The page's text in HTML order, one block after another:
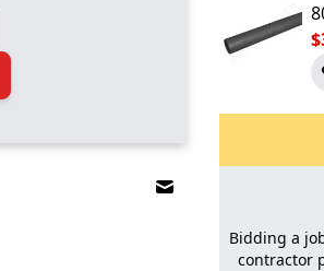
Email to a Friend
Bidding a
contractor